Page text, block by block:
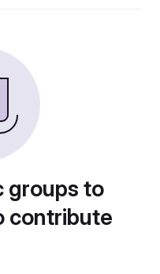
groups to
contribute